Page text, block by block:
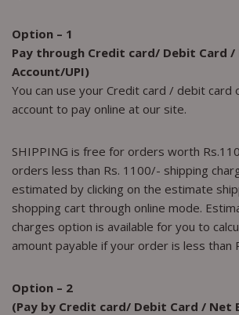
Option – 1
Pay through Credit card/ Debit Card /
Account/UPI)
You can use your Credit card / debit card
account to pay online at our site.
SHIPPING is free for orders worth
orders less than Rs. 1100/- shipping
estimated by clicking on the estimate
shopping cart through online mode.
charges option is available for you to
amount payable if your order is less than
Option – 2
(Pay by Credit card/ Debit Card / Net